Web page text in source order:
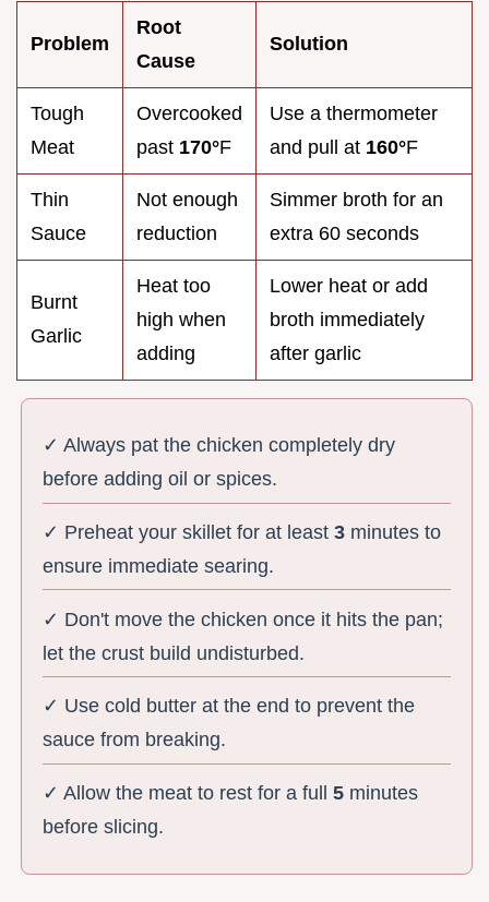
Problem
Root
Cause
Solution
Tough
Meat
Overcooked
past 170°F
Use a thermometer
and pull at 160°F
Thin
Sauce
Not enough
reduction
Simmer broth for an
extra 60 seconds
Burnt
Garlic
Heat too
high when
adding
Lower heat or add
broth immediately
after garlic
✓ Always pat the chicken completely dry
before adding oil or spices.
✓ Preheat your skillet for at least3 minutes to
ensure immediate searing.
✓ Don't move the chicken once it hits the pan;
let the crust build undisturbed.
✓ Use cold butter at the end to prevent the
sauce from breaking.
✓ Allow the meat to rest for a full5 minutes
before slicing.